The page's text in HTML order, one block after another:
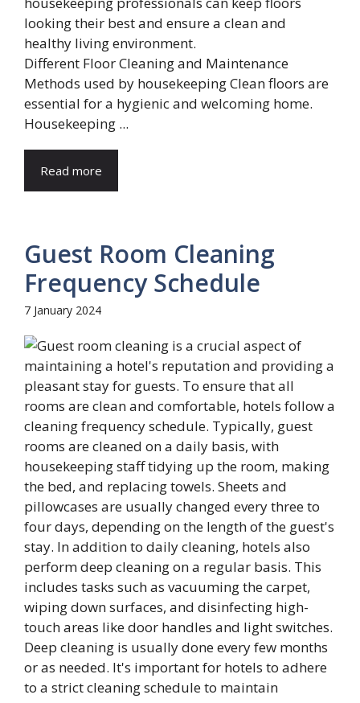
Different Floor Cleaning and Maintenance
Methods used by housekeeping Clean floors are
essential for a hygienic and welcoming home.
Housekeeping ...
Read more
Guest Room Cleaning
Frequency Schedule
7 January 2024